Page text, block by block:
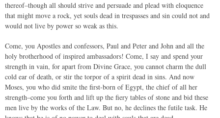
thereof–though all should strive and persuade and plead with eloquence
that might move a rock, yet souls dead in trespasses and sin could not and
would not live by power so weak as this.
Come, you Apostles and confessors, Paul and Peter and John and all the
holy brotherhood of inspired ambassadors! Come, I say and spend your
strength in vain, for apart from Divine Grace, you cannot charm the dull
cold ear of death, or stir the torpor of a spirit dead in sins. And now
Moses, you who did smite the first-born of Egypt, the chief of all her
strength–come you forth and lift up the fiery tables of stone and bid these
men live by the works of the Law. But no, he declines the futile task. He